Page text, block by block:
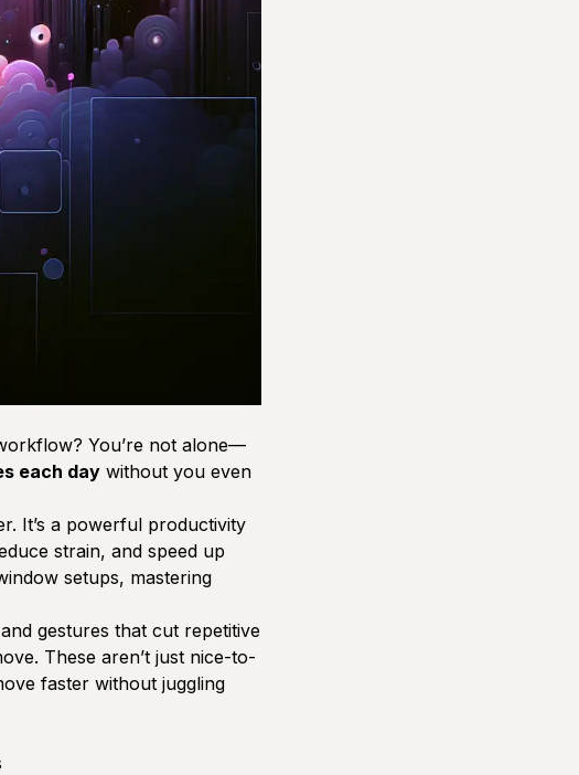
You’re not alone—
each day without you even
It’s a powerful productivity
strain, and speed up
setups, mastering
gestures that cut repetitive
These aren’t just nice-to-
faster without juggling